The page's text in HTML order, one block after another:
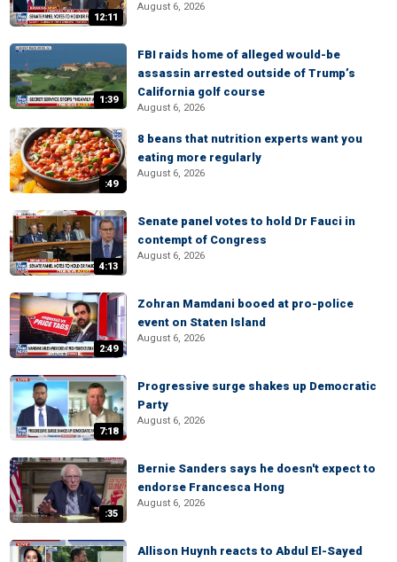
12:11
August 6, 2026
1:39
FBI raids home of alleged would-be
assassin arrested outside of Trump’s
California golf course
August 6, 2026
:49
8 beans that nutrition experts want you
eating more regularly
August 6, 2026
4:13
Senate panel votes to hold Dr Fauci in
contempt of Congress
August 6, 2026
2:49
Zohran Mamdani booed at pro-police
event on Staten Island
August 6, 2026
7:18
Progressive surge shakes up Democratic
Party
August 6, 2026
:35
Bernie Sanders says he doesn't expect to
endorse Francesca Hong
August 6, 2026
Allison Huynh reacts to Abdul El-Sayed